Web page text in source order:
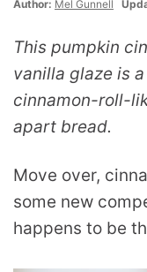
Author: Mel Gunnell
This pumpkin
vanilla glaze is
cinnamon-roll-
apart bread.
Move over,
some new
happens to be